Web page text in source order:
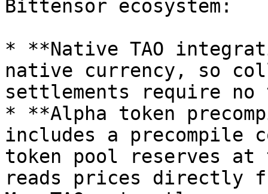
Bittensor ecosystem:
* **Native TAO
native currency, so
settlements require
* **Alpha token
includes a precompile
token pool reserves
reads prices directly